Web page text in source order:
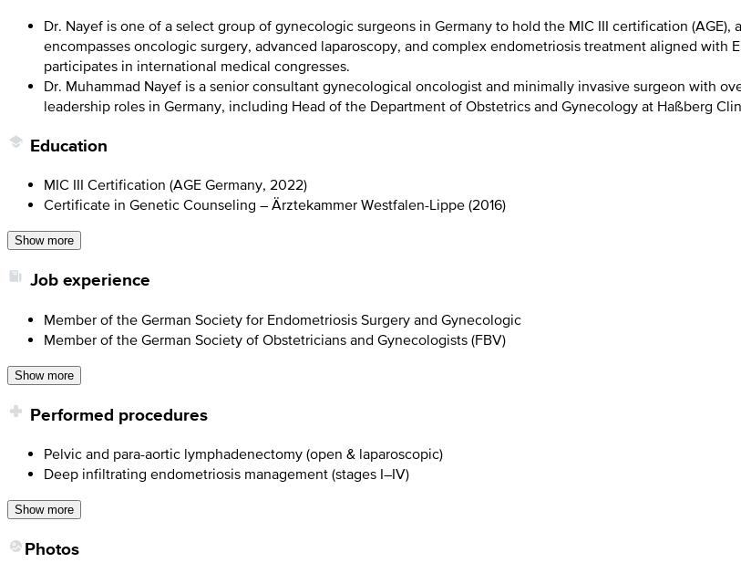
Dr. Nayef is one of a select group of gynecologic surgeons in Germany to hold the MIC III certification
encompasses oncologic surgery, advanced laparoscopy, and complex endometriosis treatment aligned with
participates in international medical congresses.
Dr. Muhammad Nayef is a senior consultant gynecological oncologist and minimally invasive surgeon with
leadership roles in Germany, including Head of the Department of Obstetrics and Gynecology at Haßberg
Education
MIC III Certification (AGE Germany, 2022)
Certificate in Genetic Counseling – Ärztekammer Westfalen-Lippe (2016)
Show more
Job experience
Member of the German Society for Endometriosis Surgery and Gynecologic
Member of the German Society of Obstetricians and Gynecologists (FBV)
Show more
Performed procedures
Pelvic and para-aortic lymphadenectomy (open & laparoscopic)
Deep infiltrating endometriosis management (stages I–IV)
Show more
Photos